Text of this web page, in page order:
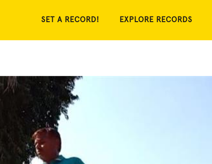
SET A RECORD! EXPLORE RECORDS